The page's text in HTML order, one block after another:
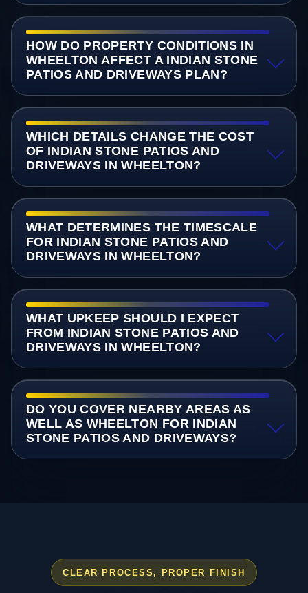
HOW DO PROPERTY CONDITIONS IN
WHEELTON AFFECT A INDIAN STONE
PATIOS AND DRIVEWAYS PLAN?
WHICH DETAILS CHANGE THE COST
OF INDIAN STONE PATIOS AND
DRIVEWAYS IN WHEELTON?
WHAT DETERMINES THE TIMESCALE
FOR INDIAN STONE PATIOS AND
DRIVEWAYS IN WHEELTON?
WHAT UPKEEP SHOULD I EXPECT
FROM INDIAN STONE PATIOS AND
DRIVEWAYS IN WHEELTON?
DO YOU COVER NEARBY AREAS AS
WELL AS WHEELTON FOR INDIAN
STONE PATIOS AND DRIVEWAYS?
CLEAR PROCESS, PROPER FINISH